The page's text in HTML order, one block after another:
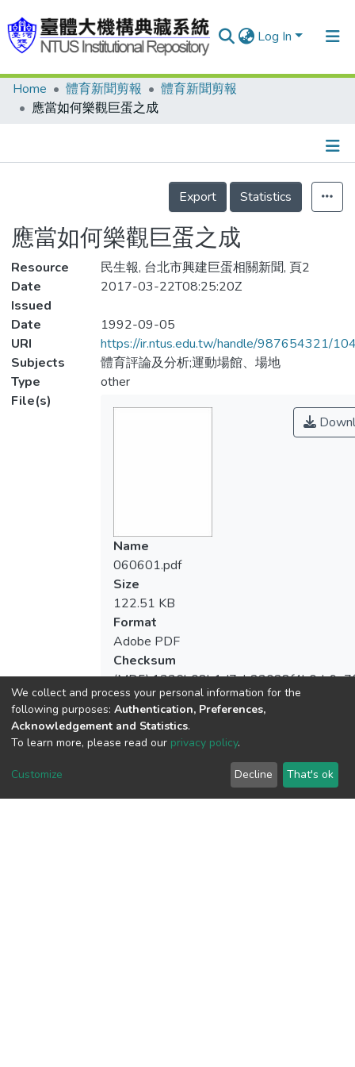
Log In
Communities & Collections
Statistics
Home 體育新聞剪報
體育新聞剪報
應當如何樂觀巨蛋之成
Details
Export
Statistics
應當如何樂觀巨蛋之成
Resource
民生報, 台北市興建巨蛋相關新聞, 頁2
Date
Issued
2017-03-22T08:25:20Z
Date
1992-09-05
URI
https://ir.ntus.edu.tw/handle/987654321/
Subjects
體育評論及分析;運動場館、場地
Type
other
File(s)
Name
060601.pdf
Size
122.51 KB
Format
Adobe PDF
Checksum
View metrics
We collect and process your personal information for the
following purposes: Authentication, Preferences,
Acknowledgement and Statistics.
To learn more, please read our privacy policy.
Customize Decline That's ok